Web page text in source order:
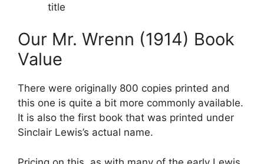
title
Our Mr. Wrenn (1914) Book
Value
There were originally 800 copies printed and
this one is quite a bit more commonly available.
It is also the first book that was printed under
Sinclair Lewis’s actual name.